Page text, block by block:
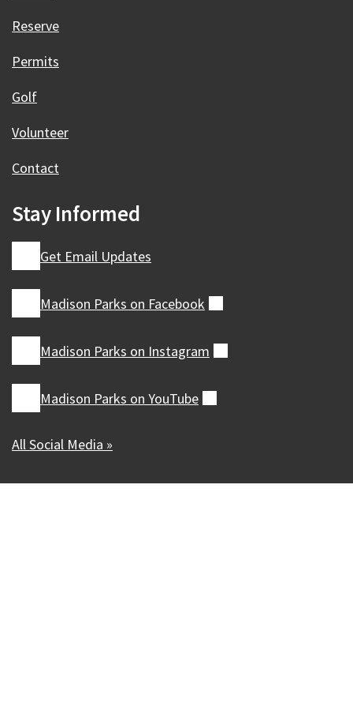
Reserve
Permits
Golf
Volunteer
Contact
Stay Informed
Get Email Updates
Madison Parks on Facebook
Madison Parks on Instagram
Madison Parks on YouTube
All Social Media »